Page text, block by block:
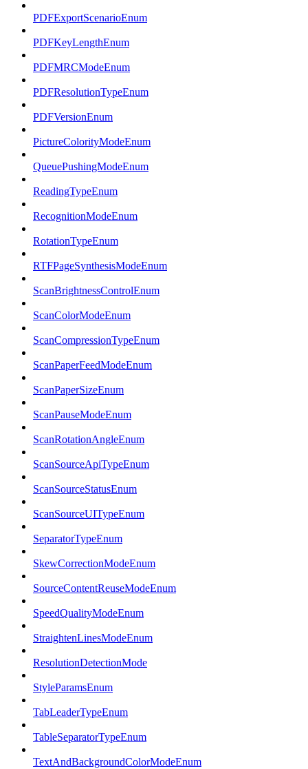
PDFExportScenarioEnum
PDFKeyLengthEnum
PDFMRCModeEnum
PDFResolutionTypeEnum
PDFVersionEnum
PictureColorityModeEnum
QueuePushingModeEnum
ReadingTypeEnum
RecognitionModeEnum
RotationTypeEnum
RTFPageSynthesisModeEnum
ScanBrightnessControlEnum
ScanColorModeEnum
ScanCompressionTypeEnum
ScanPaperFeedModeEnum
ScanPaperSizeEnum
ScanPauseModeEnum
ScanRotationAngleEnum
ScanSourceApiTypeEnum
ScanSourceStatusEnum
ScanSourceUITypeEnum
SeparatorTypeEnum
SkewCorrectionModeEnum
SourceContentReuseModeEnum
SpeedQualityModeEnum
StraightenLinesModeEnum
ResolutionDetectionMode
StyleParamsEnum
TabLeaderTypeEnum
TableSeparatorTypeEnum
TextAndBackgroundColorModeEnum